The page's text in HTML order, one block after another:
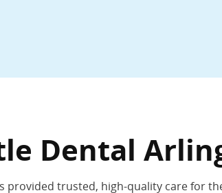
Dental
trusted, high-quality care for